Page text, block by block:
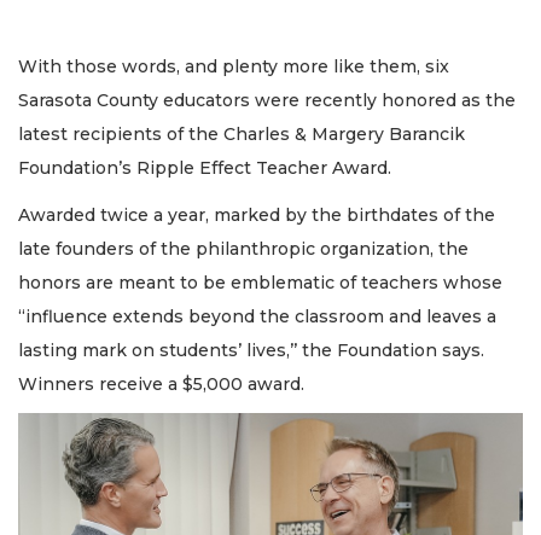
With those words, and plenty more like them, six
Sarasota County educators were recently honored as the
latest recipients of the Charles & Margery Barancik
Foundation’s Ripple Effect Teacher Award.
Awarded twice a year, marked by the birthdates of the
late founders of the philanthropic organization, the
honors are meant to be emblematic of teachers whose
“influence extends beyond the classroom and leaves a
lasting mark on students’ lives,’’ the Foundation says.
Winners receive a $5,000 award.